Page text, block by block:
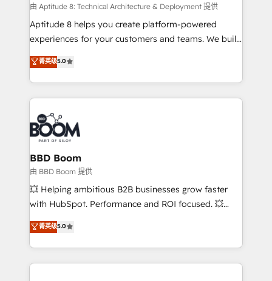
pipeline growth programs • Sales enablement tools
and CRM optimization • Retention strategies with
customer journey mapping 🏅 Elite-Level HubSpot
implementations • Deep expertise across marketing,
sales, and service hubs • Built-in flexibility for
由 Aptitude 8: Technical Architecture & Deployment 提供
Aptitude 8 helps you create platform-powered
experiences for your customers and teams. We build
multi-hub solutions and orchestrate operations
across your entire tech stack. Aptitude 8 is trusted
by top brands such as Lenovo, Bluetooth,
International Sports Sciences Association, SXSW,
Notion, Soundcloud, American Nurses Association,
Randstad, Uber Freight, and HubSpot itself. We have
the largest technical consulting team of any HubSpot
partner and expertise across operational strategy,
business-first process building, system integration,
custom development, and extensibility. When you
work with Aptitude 8, you get a team – not an
development, and project management. We have
100% US-based, FTE team members. We offer
菁英级5.0
BBD Boom
由 BBD Boom 提供
💥 Helping ambitious B2B businesses grow faster
with HubSpot. Performance and ROI focused. 💥
BBD Boom is the HubSpot partner that can help you
to HubSpot Better. We work with your teams to
solve all your HubSpot challenges and improve user
adoption, sales process and marketing results.
菁英级5.0